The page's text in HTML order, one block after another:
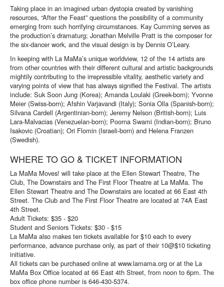
Taking place in an imagined urban dystopia created by vanishing
resources, “After the Feast” questions the possibility of a community
emerging from such horrifying circumstances. Kay Cumming serves as
the production’s dramaturg; Jonathan Melville Pratt is the composer for
the six-dancer work, and the visual design is by Dennis O’Leary.
In keeping with La MaMa’s unique worldview, 12 of the 14 artists are
from other countries with their different cultural and artistic backgrounds
mightily contributing to the irrepressible vitality, aesthetic variety and
varying points of view that has always signified the Festival. The artists
include: Suk Soon Jung (Korea); Amanda Loulaki (Greek-born); Yvonne
Meier (Swiss-born); Afshin Varjavandi (Italy); Sonia Olla (Spanish-born);
Silvana Cardell (Argentinian-born); Jeremy Nelson (British-born); Luis
Lara-Malvacias (Venezuelan-born); Poorna Swami (Indian-born); Bruno
Isakovic (Croatian); Ori Flomin (Israeli-born) and Helena Franzen
(Swedish).
WHERE TO GO & TICKET INFORMATION
La MaMa Moves! will take place at the Ellen Stewart Theatre, The
Club, The Downstairs and The First Floor Theatre at La MaMa. The
Ellen Stewart Theatre and The Downstairs are located at 66 East 4th
Street. The Club and The First Floor Theatre are located at 74A East
4th Street.
Adult Tickets: $35 - $20
Student and Seniors Tickets: $30 - $15
La MaMa also makes ten tickets available for $10 each to every
performance, advance purchase only, as part of their 10@$10 ticketing
initiative.
All tickets can be purchased online at www.lamama.org or at the La
MaMa Box Office located at 66 East 4th Street, from noon to 6pm. The
box office phone number is 646-430-5374.